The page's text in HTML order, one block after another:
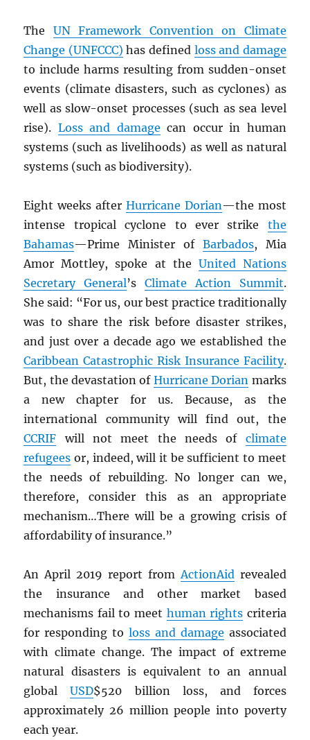
The UNFramework Convention on Climate
Change (UNFCCC) has defined loss and damage
to include harms resulting from sudden-onset
events (climate disasters, such as cyclones) as
well as slow-onset processes (such as sea level
rise). Loss and damage can occur in human
systems (such as livelihoods) as well as natural
systems (such as biodiversity).
Eight weeks after Hurricane Dorian—the most
intense tropical cyclone to ever strike the
Bahamas—Prime Minister of Barbados, Mia
Amor Mottley, spoke at the United Nations
Secretary General’sClimate Action Summit.
She said: “For us, our best practice traditionally
was to share the risk before disaster strikes,
and just over a decade ago we established the
Caribbean Catastrophic Risk Insurance Facility.
But, the devastation of Hurricane Dorian marks
a new chapter for us. Because, as the
international community will find out, the
CCRIF will not meet the needs of climate
refugees or, indeed, will it be sufficient to meet
the needs of rebuilding. No longer can we,
therefore, consider this as an appropriate
mechanism…There will be a growing crisis of
affordability of insurance.”
An April 2019 report fromActionAidrevealed
the insurance and other market based
mechanisms fail to meet human rights criteria
for responding to loss and damage associated
with climate change. The impact of extreme
natural disasters is equivalent to an annual
globalUSD$520 billion loss, and forces
approximately 26 million people into poverty
each year.